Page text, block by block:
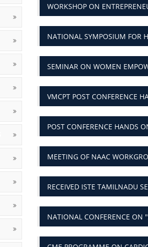
WORKSHOP ON
NATIONAL SYMPOSIUM FOR
SEMINAR ON WOMEN
VMCPT POST CONFERENCE
POST CONFERENCE HANDS
MEETING OF NAAC
RECEIVED ISTE TAMILNADU
NATIONAL CONFERENCE ON